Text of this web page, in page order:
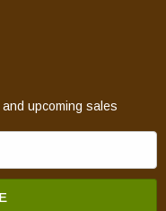
upcoming sales